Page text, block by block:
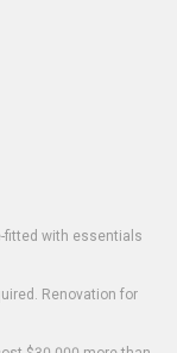
fitted with essentials
Renovation for